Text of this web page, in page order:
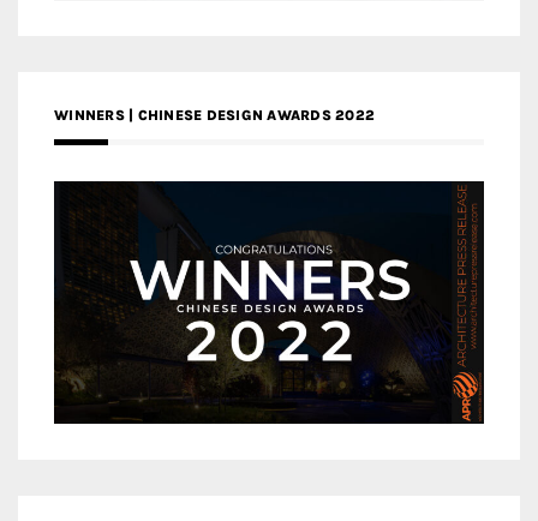
WINNERS | CHINESE DESIGN AWARDS 2022